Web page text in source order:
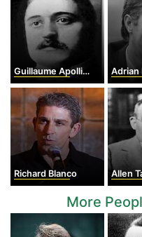
Guillaume Apollinaire Adrian
Richard Blanco Allen
More